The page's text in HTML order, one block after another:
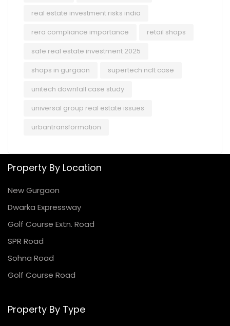
real estate investment risks india
rera compliance importance
retail shops
safe real estate investment 2025
shops in gurgaon
supertech nclt case
unitech downfall case study
universal group real estate issues
urbantransformation
Property By Location
New Gurgaon
Dwarka Expressway
Golf Course Extn. Road
SPR Road
Sohna Road
Golf Course Road
Property By Type